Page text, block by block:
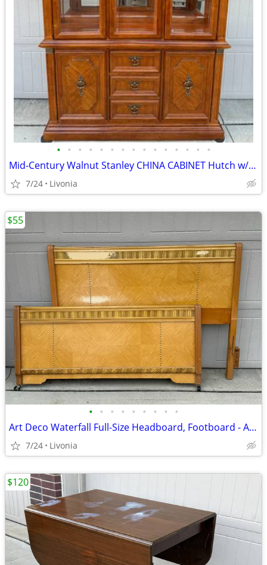
• • • • • • • • • • • • • • •
Mid-Century Walnut Stanley CHINA CABINET Hutch w/Glass Doors, Shelves
7/24 Livonia
• • • • • • • • •
Art Deco Waterfall Full-Size Headboard, Footboard - Antique Bed Frame
7/24 Livonia
$55
$120